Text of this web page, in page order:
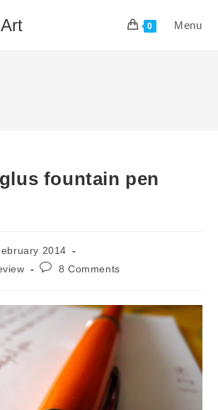
0 Menu
fountain pen
2014
Post8 Comments